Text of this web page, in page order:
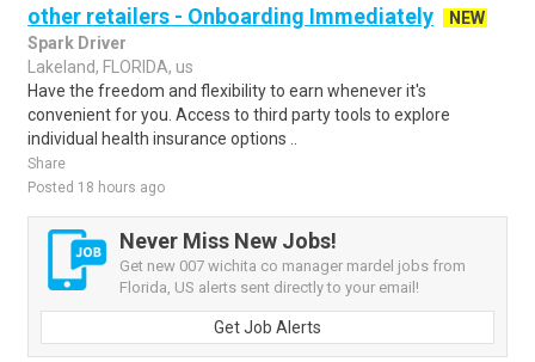
other retailers - Onboarding Immediately
NEW
Spark Driver
Lakeland, FLORIDA, us
Have the freedom and flexibility to earn whenever it's
convenient for you. Access to third party tools to explore
individual health insurance options ..
Share
Posted 18 hours ago
Never Miss New Jobs!
Get new 007 wichita co manager mardel jobs from
Florida, US alerts sent directly to your email!
Get Job Alerts